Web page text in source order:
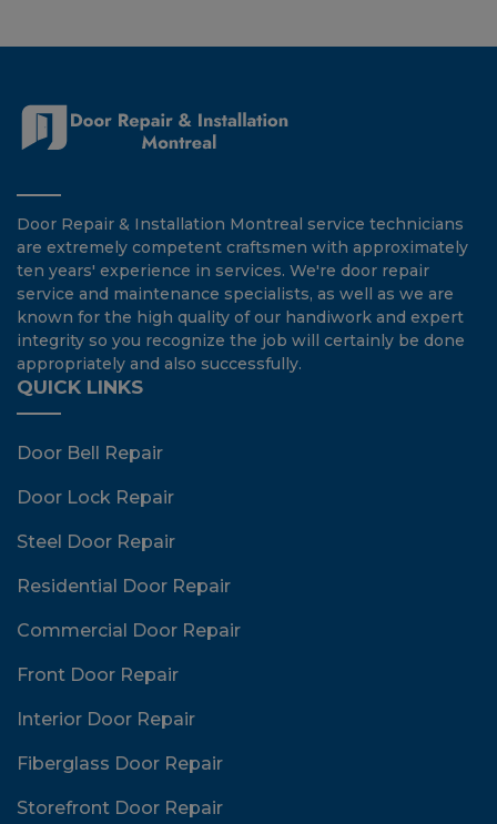
Door Repair & Installation Montreal service technicians
are extremely competent craftsmen with approximately
ten years' experience in services. We're door repair
service and maintenance specialists, as well as we are
known for the high quality of our handiwork and expert
integrity so you recognize the job will certainly be done
appropriately and also successfully.
QUICK LINKS
Door Bell Repair
Door Lock Repair
Steel Door Repair
Residential Door Repair
Commercial Door Repair
Front Door Repair
Interior Door Repair
Fiberglass Door Repair
Storefront Door Repair